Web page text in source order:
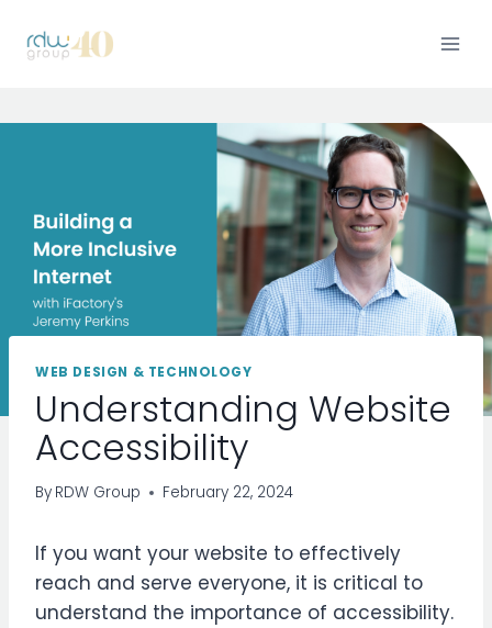
WEB DESIGN & TECHNOLOGY
Understanding Website
Accessibility
By RDW Group February 22, 2024
If you want your website to effectively
reach and serve everyone, it is critical to
understand the importance of accessibility.